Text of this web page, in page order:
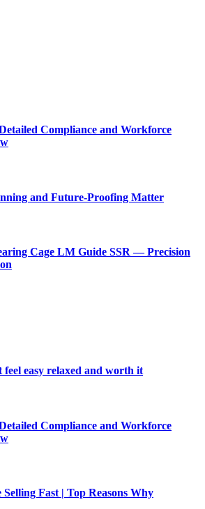
Compliance and Workforce
and Future-Proofing Matter
Cage LM Guide SSR — Precision
feel easy relaxed and worth it
Compliance and Workforce
Fast | Top Reasons Why